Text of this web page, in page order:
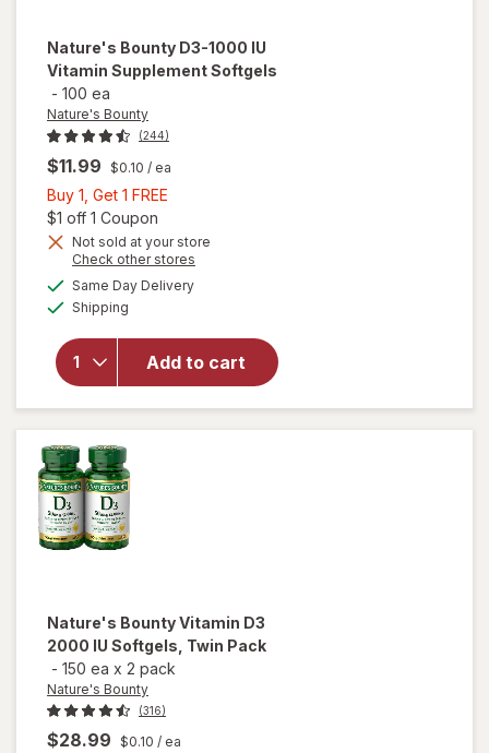
Nature's Bounty D3-1000 IU
Vitamin Supplement Softgels
- 100 ea
Nature's Bounty
(244)
$11.99 $0.10 / ea
Buy 1, Get 1 FREE
Get
1
FREE
$1 off 1 Coupon
Not sold at your store
Check other stores
Same Day Deliveryavailable
Shipping
Add to cart
will open
1000 IU
Vitamin
Supplement
Softgels
Nature's BountyVitamin D3
2000 IU Softgels, Twin Pack
- 150 ea x 2 pack
Nature's Bounty
(316)
$28.99 $0.10 / ea